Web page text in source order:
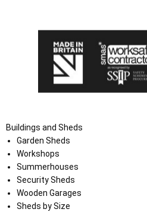
Buildings and Sheds
Garden Sheds
Workshops
Summerhouses
Security Sheds
Wooden Garages
Sheds by Size